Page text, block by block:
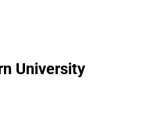
University